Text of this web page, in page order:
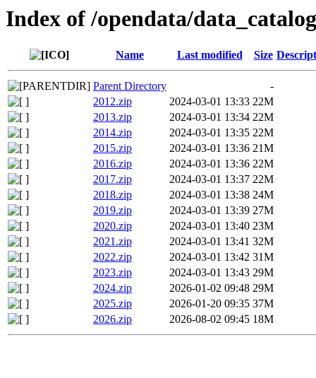
Index of /opendata/
Name Last modified Size
Parent Directory
-
2012.zip
2024-03-01 13:33 22M
2013.zip
2024-03-01 13:34 22M
2014.zip
2024-03-01 13:35 22M
2015.zip
2024-03-01 13:36 21M
2016.zip
2024-03-01 13:36 22M
2017.zip
2024-03-01 13:37 22M
2018.zip
2024-03-01 13:38 24M
2019.zip
2024-03-01 13:39 27M
2020.zip
2024-03-01 13:40 23M
2021.zip
2024-03-01 13:41 32M
2022.zip
2024-03-01 13:42 31M
2023.zip
2024-03-01 13:43 29M
2024.zip
2026-01-02 09:48 29M
2025.zip
2026-01-20 09:35 37M
2026.zip
2026-08-02 09:45 18M